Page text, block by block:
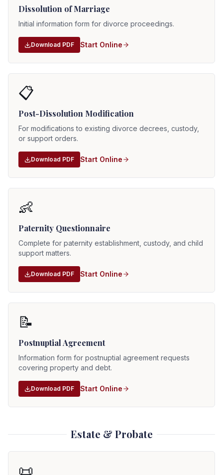
Dissolution of Marriage
Initial information form for divorce proceedings.
Download PDF Start Online
📋
Post-Dissolution Modification
For modifications to existing divorce decrees, custody,
or support orders.
Download PDF Start Online
👶
Paternity Questionnaire
Complete for paternity establishment, custody, and child
support matters.
Download PDF Start Online
📝
Postnuptial Agreement
Information form for postnuptial agreement requests
covering property and debt.
Download PDF Start Online
Estate & Probate
📜